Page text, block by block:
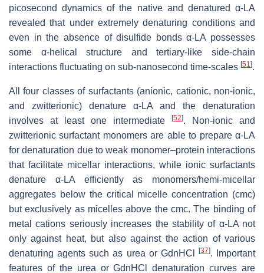
picosecond dynamics of the native and denatured α-LA
revealed that under extremely denaturing conditions and
even in the absence of disulfide bonds α-LA possesses
some α-helical structure and tertiary-like side-chain
interactions fluctuating on sub-nanosecond time-scales [51 ].
All four classes of surfactants (anionic, cationic, non-ionic,
and zwitterionic) denature α-LA and the denaturation
involves at least one intermediate
[52]. Non-ionic and
zwitterionic surfactant monomers are able to prepare α-LA
for denaturation due to weak monomer–protein interactions
that facilitate micellar interactions, while ionic surfactants
denature α-LA efficiently as monomers/hemi-micellar
aggregates below the critical micelle concentration (cmc)
but exclusively as micelles above the cmc. The binding of
metal cations seriously increases the stability of α-LA not
only against heat, but also against the action of various
denaturing agents such as urea or GdnHCl
[37]. Important
features of the urea or GdnHCl denaturation curves are